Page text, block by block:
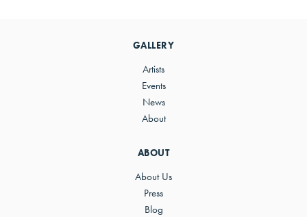
ABOUT
About Us
Press
Blog
GALLERY
Artists
Events
News
About